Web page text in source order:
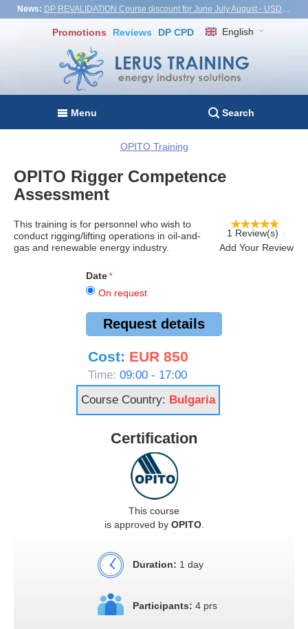
News: DP REVALIDATION Course discount for June July August - USD1,000! Vietnam, Turkiye, Malaysia
Promotions Reviews DP CPD English
Menu Search
OPITO Training
OPITO Rigger Competence
Assessment
1 Review(s)
Add Your Review
This training is for personnel who wish to
conduct rigging/lifting operations in oil-and-
gas and renewable energy industry.
Date
On request
Request details
Cost: EUR 850
Time: 09:00 - 17:00
Course Country: Bulgaria
Certification
This course
is approved by OPITO.
Duration: 1 day
Participants: 4 prs